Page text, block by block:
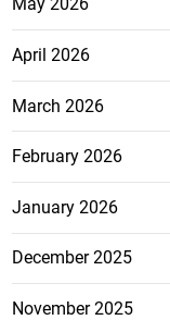
May 2026
April 2026
March 2026
February 2026
January 2026
December 2025
November 2025